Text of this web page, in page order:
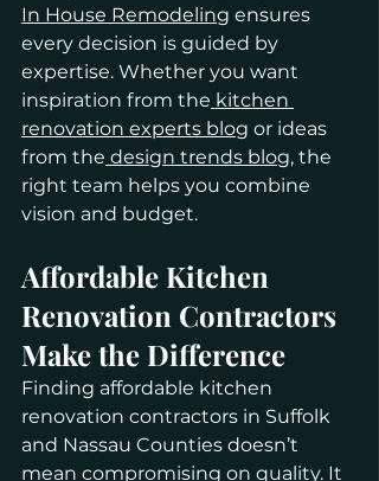
In House Remodeling ensures
every decision is guided by
expertise. Whether you want
inspiration from the kitchen
renovation experts blog or ideas
from the design trends blog, the
right team helps you combine
vision and budget.
Affordable Kitchen
Renovation Contractors
Make the Difference
Finding affordable kitchen
renovation contractors in Suffolk
and Nassau Counties doesn’t
mean compromising on quality. It